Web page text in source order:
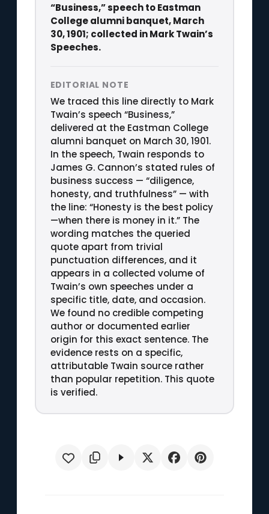
“Business,” speech to Eastman
College alumni banquet, March
30, 1901; collected in Mark Twain’s
Speeches.
EDITORIAL NOTE
We traced this line directly to Mark
Twain’s speech “Business,”
delivered at the Eastman College
alumni banquet on March 30, 1901.
In the speech, Twain responds to
James G. Cannon’s stated rules of
business success — “diligence,
honesty, and truthfulness” — with
the line: “Honesty is the best policy
—when there is money in it.” The
wording matches the queried
quote apart from trivial
punctuation differences, and it
appears in a collected volume of
Twain’s own speeches under a
specific title, date, and occasion.
We found no credible competing
author or documented earlier
origin for this exact sentence. The
evidence rests on a specific,
attributable Twain source rather
than popular repetition. This quote
is verified.